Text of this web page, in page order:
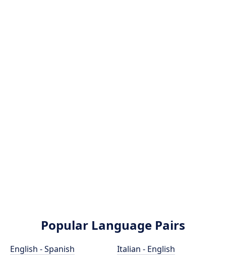
Popular Language Pairs
English - Spanish
Italian - English